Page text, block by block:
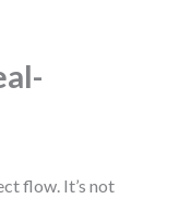
flow. It’s not